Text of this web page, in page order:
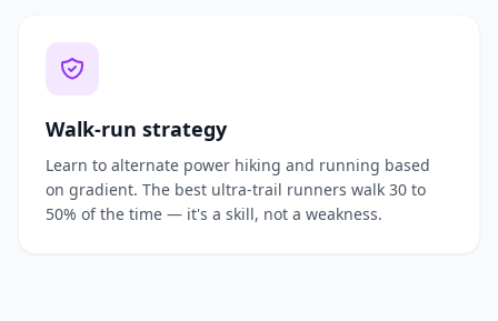
Walk-run strategy
Learn to alternate power hiking and running based
on gradient. The best ultra-trail runners walk 30 to
50% of the time — it's a skill, not a weakness.